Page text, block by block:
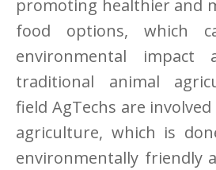
promoting healthier and
food options, which
environmental impact
traditional animal
field AgTechs are
agriculture, which is
environmentally friendly